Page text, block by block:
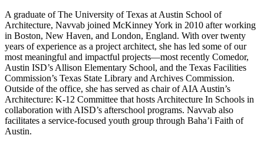
A graduate of The University of Texas at Austin School of
Architecture, Navvab joined McKinney York in 2010 after working
in Boston, New Haven, and London, England. With over twenty
years of experience as a project architect, she has led some of our
most meaningful and impactful projects—most recently Comedor,
Austin ISD’s Allison Elementary School, and the Texas Facilities
Commission’s Texas State Library and Archives Commission.
Outside of the office, she has served as chair of AIA Austin’s
Architecture: K-12 Committee that hosts Architecture In Schools in
collaboration with AISD’s afterschool programs. Navvab also
facilitates a service-focused youth group through Baha’i Faith of
Austin.